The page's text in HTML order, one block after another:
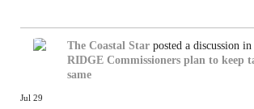
The Coastal Star posted a discussion in
RIDGE Commissioners plan to keep
same
Jul 29